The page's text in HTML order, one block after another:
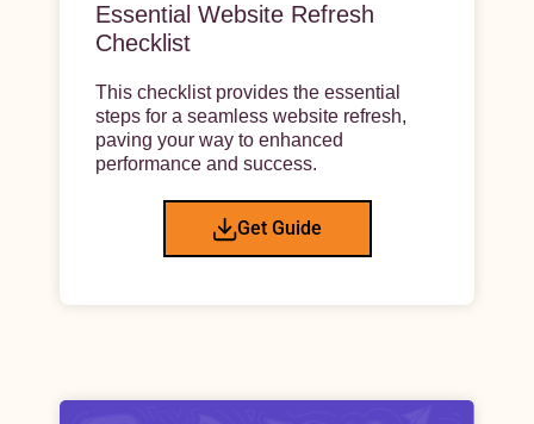
Essential Website Refresh
Checklist
This checklist provides the essential
steps for a seamless website refresh,
paving your way to enhanced
performance and success.
Get Guide